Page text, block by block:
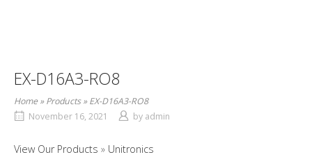
EX-D16A3-RO8
Home»Products»EX-D16A3-RO8
November 16, 2021
by admin
View Our Products Unitronics